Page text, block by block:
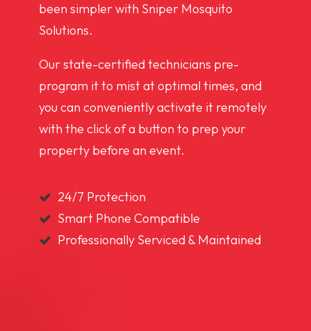
been simpler with Sniper Mosquito
Solutions.
Our state-certified technicians pre-
program it to mist at optimal times, and
you can conveniently activate it remotely
with the click of a button to prep your
property before an event.
24/7 Protection
Smart Phone Compatible
Professionally Serviced & Maintained